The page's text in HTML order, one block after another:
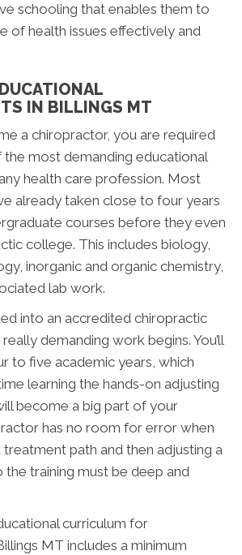
schooling that enables them to
of health issues effectively and
IN BILLINGS MT
a chiropractor, you are required
most demanding educational
health care profession. Most
already taken close to four years
courses before they even
college. This includes biology,
inorganic and organic chemistry,
lab work.
into an accredited chiropractic
demanding work begins. You’ll
to five academic years, which
learning the hands-on adjusting
become a big part of your
has no room for error when
path and then adjusting a
the training must be deep and
curriculum for
MT includes a minimum